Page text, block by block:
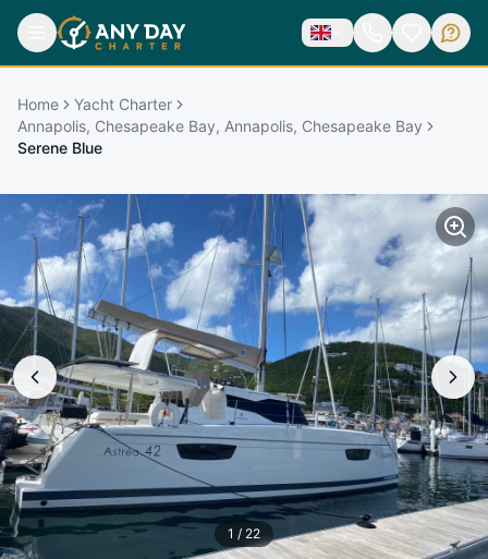
Home
Yacht Charter
Annapolis, Chesapeake Bay, Annapolis, Chesapeake Bay
Serene Blue
1 / 22